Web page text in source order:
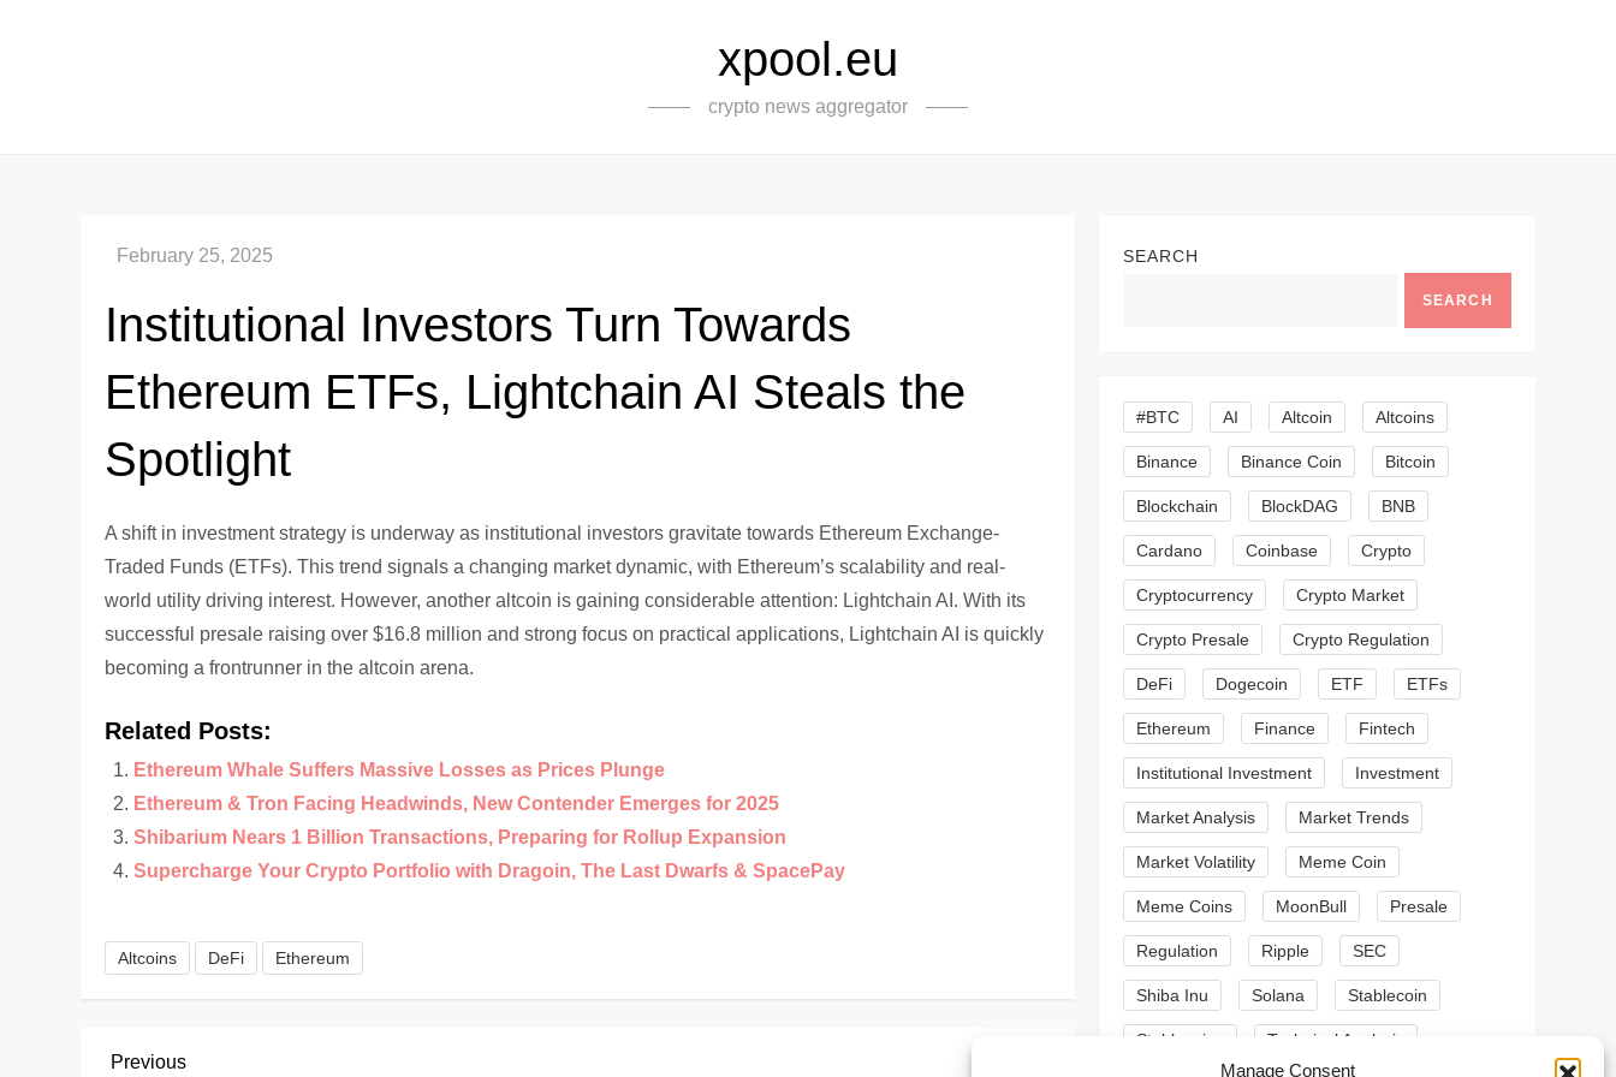
Manage Consent
xpool.eu
crypto news aggregator
Institutional Investors Turn Towards
Ethereum ETFs, Lightchain AI Steals the
Spotlight
A shift in investment strategy is underway as institutional investors gravitate towards Ethereum Exchange-
Traded Funds (ETFs). This trend signals a changing market dynamic, with Ethereum’s scalability and real-
world utility driving interest. However, another altcoin is gaining considerable attention: Lightchain AI. With its
successful presale raising over $16.8 million and strong focus on practical applications, Lightchain AI is quickly
becoming a frontrunner in the altcoin arena.
Related Posts:
Ethereum Whale Suffers Massive Losses as Prices Plunge
Ethereum & Tron Facing Headwinds, New Contender Emerges for 2025
Shibarium Nears 1 Billion Transactions, Preparing for Rollup Expansion
Supercharge Your Crypto Portfolio with Dragoin, The Last Dwarfs & SpacePay
Altcoins DeFi Ethereum
Previous
Previous
SEARCH
SEARCH
#BTC AI Altcoin Altcoins
Binance Binance Coin Bitcoin
Blockchain BlockDAG BNB
Cardano Coinbase Crypto
Cryptocurrency Crypto Market
Crypto Presale Crypto Regulation
DeFi Dogecoin ETF ETFs
Ethereum Finance Fintech
Institutional Investment Investment
Market Analysis Market Trends
Market Volatility Meme Coin
Meme Coins MoonBull Presale
Regulation Ripple SEC
Shiba Inu Solana Stablecoin
Stablecoins Technical Analysis